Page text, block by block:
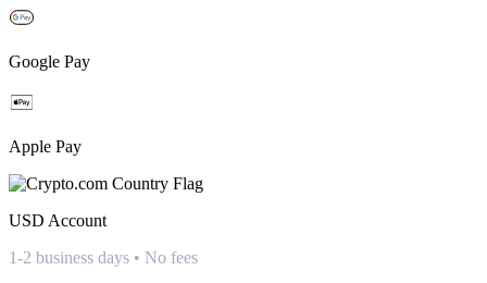
Google Pay
Apple Pay
USD Account
1-2 business days • No fees